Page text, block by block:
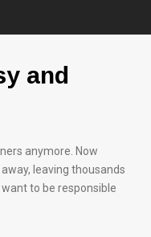
and
anymore. Now
leaving thousands
to be responsible